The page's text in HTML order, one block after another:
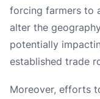
forcing farmers to
alter the
potentially
established trade
Moreover, efforts